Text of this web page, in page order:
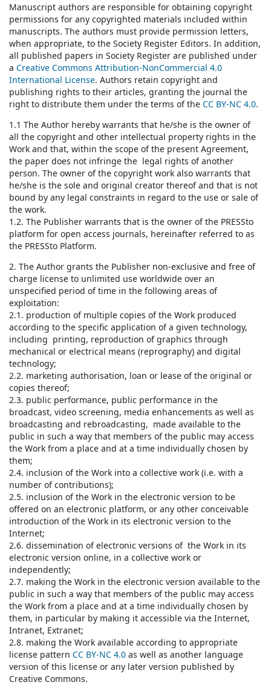
Manuscript authors are responsible for obtaining copyright
permissions for any copyrighted materials included within
manuscripts. The authors must provide permission letters,
when appropriate, to the Society Register Editors. In addition,
all published papers in Society Register are published under
a Creative Commons Attribution-NonCommercial 4.0
International License. Authors retain copyright and
publishing rights to their articles, granting the journal the
right to distribute them under the terms of the CC BY-NC 4.0.
1.1 The Author hereby warrants that he/she is the owner of
all the copyright and other intellectual property rights in the
Work and that, within the scope of the present Agreement,
the paper does not infringe the legal rights of another
person. The owner of the copyright work also warrants that
he/she is the sole and original creator thereof and that is not
bound by any legal constraints in regard to the use or sale of
the work.
1.2. The Publisher warrants that is the owner of the PRESSto
platform for open access journals, hereinafter referred to as
the PRESSto Platform.
2. The Author grants the Publisher non-exclusive and free of
charge license to unlimited use worldwide over an
unspecified period of time in the following areas of
exploitation:
2.1. production of multiple copies of the Work produced
according to the specific application of a given technology,
including printing, reproduction of graphics through
mechanical or electrical means (reprography) and digital
technology;
2.2. marketing authorisation, loan or lease of the original or
copies thereof;
2.3. public performance, public performance in the
broadcast, video screening, media enhancements as well as
broadcasting and rebroadcasting, made available to the
public in such a way that members of the public may access
the Work from a place and at a time individually chosen by
them;
2.4. inclusion of the Work into a collective work (i.e. with a
number of contributions);
2.5. inclusion of the Work in the electronic version to be
offered on an electronic platform, or any other conceivable
introduction of the Work in its electronic version to the
Internet;
2.6. dissemination of electronic versions of the Work in its
electronic version online, in a collective work or
independently;
2.7. making the Work in the electronic version available to the
public in such a way that members of the public may access
the Work from a place and at a time individually chosen by
them, in particular by making it accessible via the Internet,
Intranet, Extranet;
2.8. making the Work available according to appropriate
license pattern CC BY-NC 4.0 as well as another language
version of this license or any later version published by
Creative Commons.